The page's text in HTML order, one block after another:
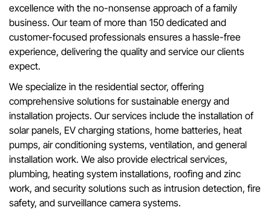
excellence with the no-nonsense approach of a family
business. Our team of more than 150 dedicated and
customer-focused professionals ensures a hassle-free
experience, delivering the quality and service our clients
expect.
We specialize in the residential sector, offering
comprehensive solutions for sustainable energy and
installation projects. Our services include the installation of
solar panels, EV charging stations, home batteries, heat
pumps, air conditioning systems, ventilation, and general
installation work. We also provide electrical services,
plumbing, heating system installations, roofing and zinc
work, and security solutions such as intrusion detection, fire
safety, and surveillance camera systems.